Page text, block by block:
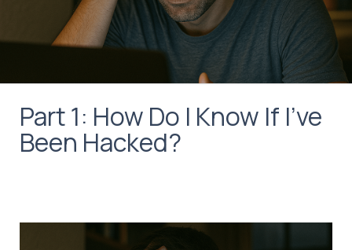
Part 1: How Do I Know If I’ve
Been Hacked?